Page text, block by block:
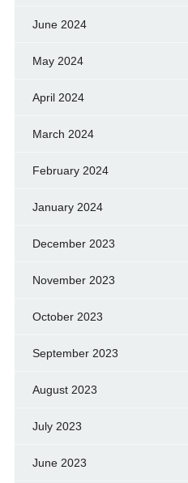
June 2024
May 2024
April 2024
March 2024
February 2024
January 2024
December 2023
November 2023
October 2023
September 2023
August 2023
July 2023
June 2023